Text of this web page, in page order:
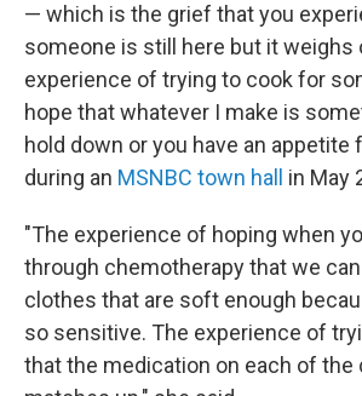
— which is the grief that you
someone is still here but it weighs
experience of trying to cook for
hope that whatever I make is
hold down or you have an appetite
during an MSNBC town hall in May
"The experience of hoping when
through chemotherapy that we
clothes that are soft enough
so sensitive. The experience of
that the medication on each of the